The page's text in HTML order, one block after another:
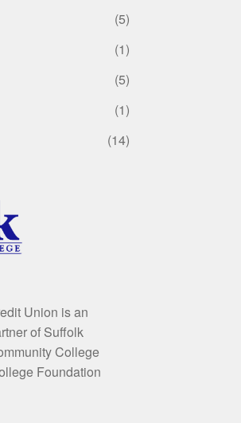
(5)
(1)
(5)
(1)
(14)
Union is an
of Suffolk
College
Foundation